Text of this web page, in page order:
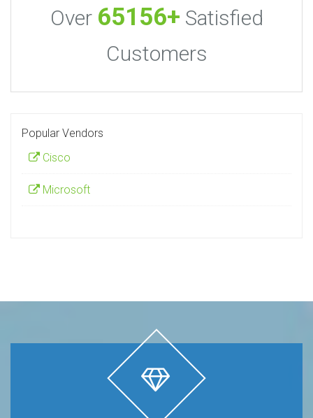
Over 65156+ Satisfied
Customers
Popular Vendors
Cisco
Microsoft